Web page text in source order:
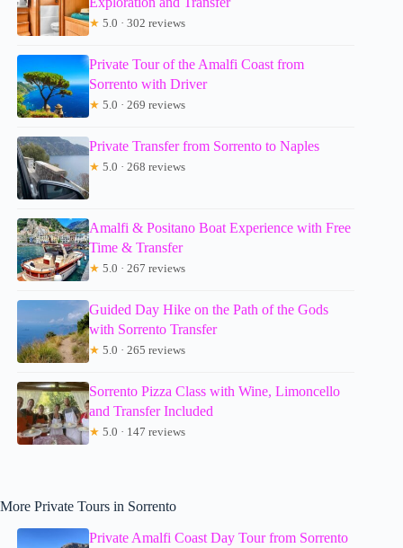
★ 5.0 · 302 reviews
Private Tour of the Amalfi Coast from
Sorrento with Driver
★ 5.0 · 269 reviews
Private Transfer from Sorrento to Naples
★ 5.0 · 268 reviews
Amalfi & Positano Boat Experience with Free
Time & Transfer
★ 5.0 · 267 reviews
Guided Day Hike on the Path of the Gods
with Sorrento Transfer
★ 5.0 · 265 reviews
Sorrento Pizza Class with Wine, Limoncello
and Transfer Included
★ 5.0 · 147 reviews
More Private Tours in Sorrento
Private Amalfi Coast Day Tour from Sorrento